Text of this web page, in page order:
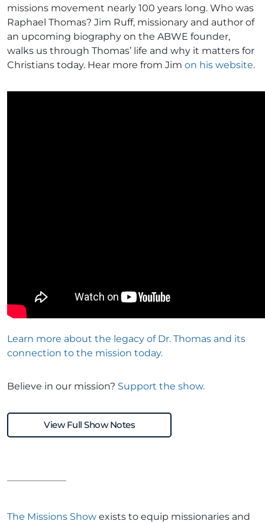
missions movement nearly 100 years long. Who was
Raphael Thomas? Jim Ruff, missionary and author of
an upcoming biography on the ABWE founder,
walks us through Thomas’ life and why it matters for
Christians today. Hear more from Jim on his website.
Learn more about the legacy of Dr. Thomas and its
connection to the mission today.
Believe in our mission? Support the show.
View Full Show Notes
The Missions Show exists to equip missionaries and